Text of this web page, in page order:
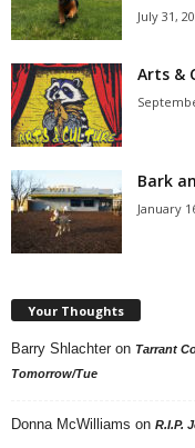
July 31,
Arts &
Bark
January
Your Thoughts
Barry Shlachter on Tarrant
Tomorrow/Tue
Donna McWilliams on R.I.P.